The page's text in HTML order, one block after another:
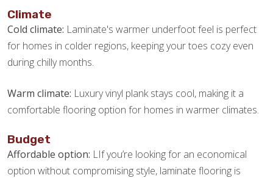
Climate
Cold climate: Laminate's warmer underfoot feel is perfect
for homes in colder regions, keeping your toes cozy even
during chilly months.
Warm climate: Luxury vinyl plank stays cool, making it a
comfortable flooring option for homes in warmer climates.
Budget
Affordable option: LIf you’re looking for an economical
option without compromising style, laminate flooring is